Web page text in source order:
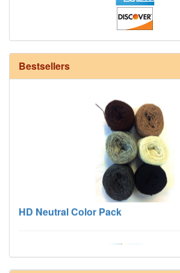
Bestsellers
12/6 cotton seine twine warp - 1# - 3
HD Neutral Color Pack